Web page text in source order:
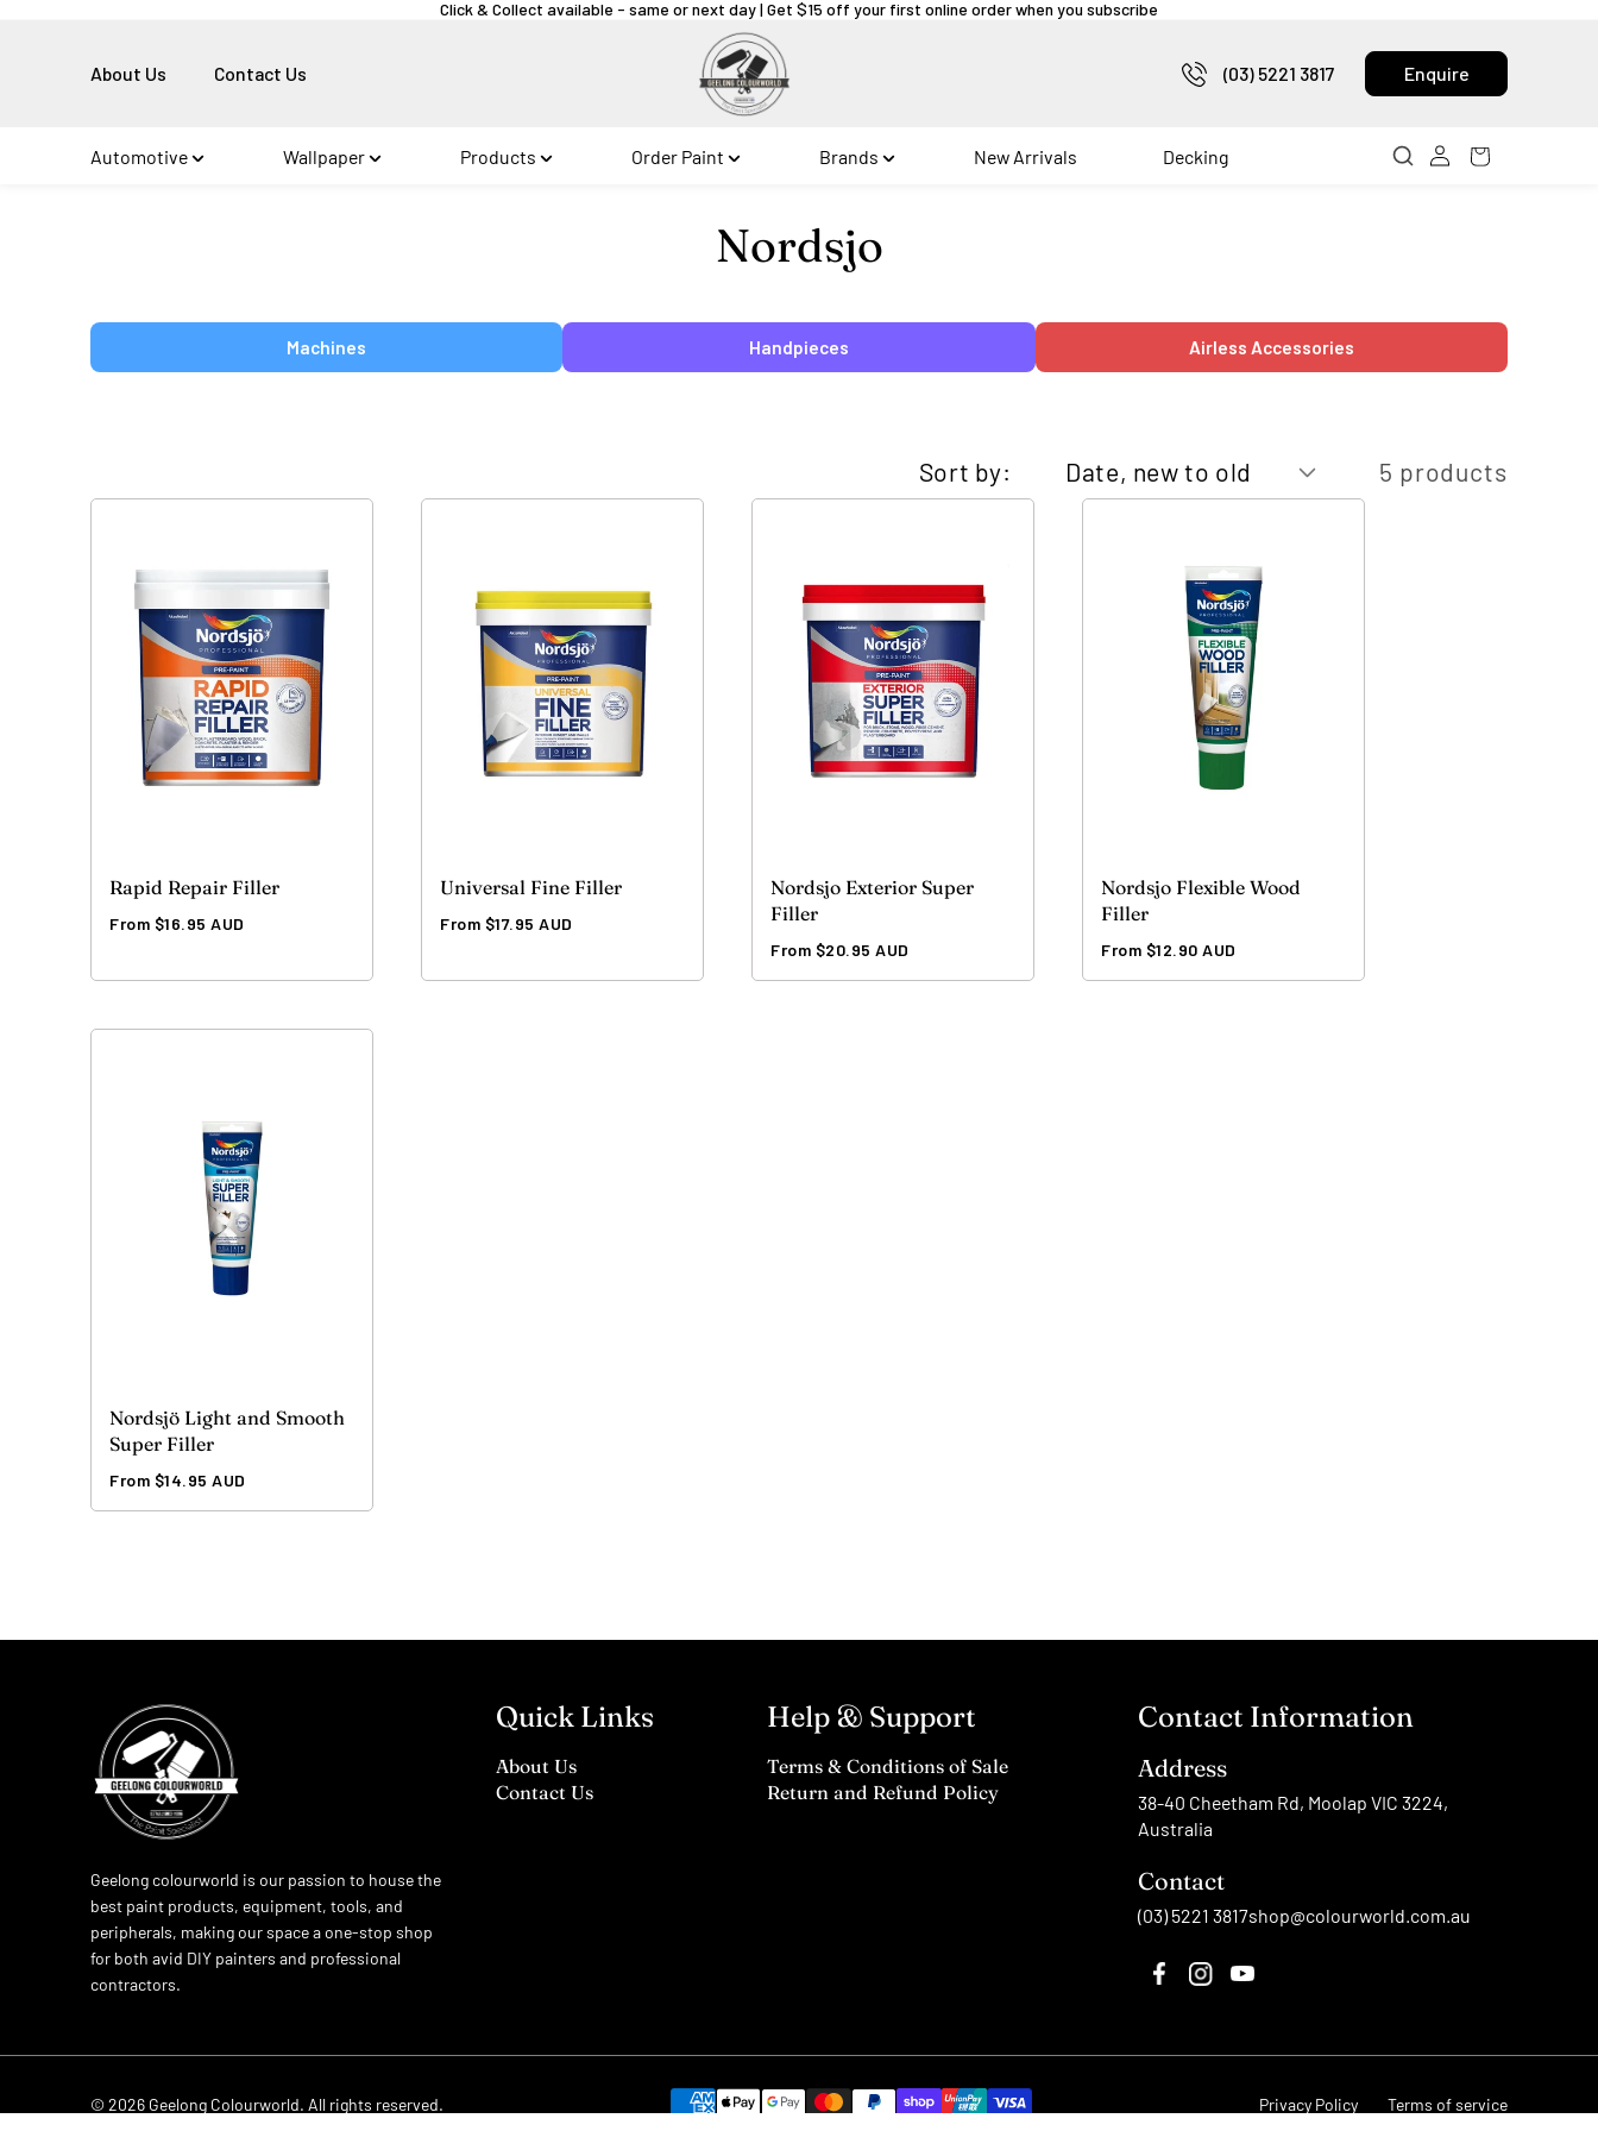
Click & Collect available - same or next day | Get $15 off your first online order when you subscribe
About Us Contact Us (03) 5221 3817 Enquire
Automotive Wallpaper Products Order Paint Brands New Arrivals Decking
Collection:
Nordsjo
Machines Handpieces Airless Accessories
Sort by: 5 products
Rapid Repair Filler
Regular
From $16.95 AUD
Universal Fine Filler
Regular
From $17.95 AUD
Nordsjo Exterior Super
Filler
Regular
price
From $20.95 AUD
Nordsjo Flexible Wood
Filler
Regular
price
From $12.90 AUD
Nordsjö Light and Smooth
Super Filler
Regular
price
From $14.95 AUD
Geelong colourworld is our passion to house the
best paint products, equipment, tools, and
peripherals, making our space a one-stop shop
for both avid DIY painters and professional
contractors.
Quick Links
About Us
Contact Us
Help & Support
Terms & Conditions of Sale
Return and Refund Policy
Contact Information
Address
38-40 Cheetham Rd, Moolap VIC 3224,
Australia
Contact
(03) 5221 3817shop@colourworld.com.au
© 2026 Geelong Colourworld. All rights reserved. Privacy Policy Terms of service